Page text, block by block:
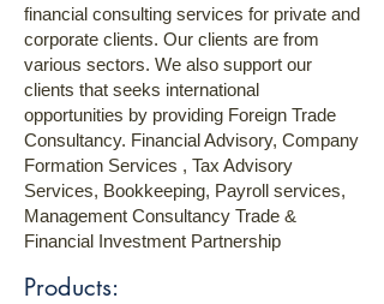
financial consulting services for private and
corporate clients. Our clients are from
various sectors. We also support our
clients that seeks international
opportunities by providing Foreign Trade
Consultancy. Financial Advisory, Company
Formation Services , Tax Advisory
Services, Bookkeeping, Payroll services,
Management Consultancy Trade &
Financial Investment Partnership
Products: